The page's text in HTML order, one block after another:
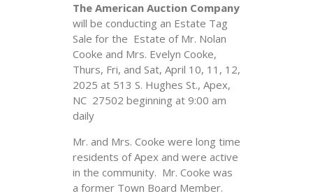
The American Auction Company
will be conducting an Estate Tag
Sale for the Estate of Mr. Nolan
Cooke and Mrs. Evelyn Cooke,
Thurs, Fri, and Sat, April 10, 11, 12,
2025 at 513 S. Hughes St., Apex,
NC 27502 beginning at 9:00 am
daily
Mr. and Mrs. Cooke were long time
residents of Apex and were active
in the community. Mr. Cooke was
a former Town Board Member.